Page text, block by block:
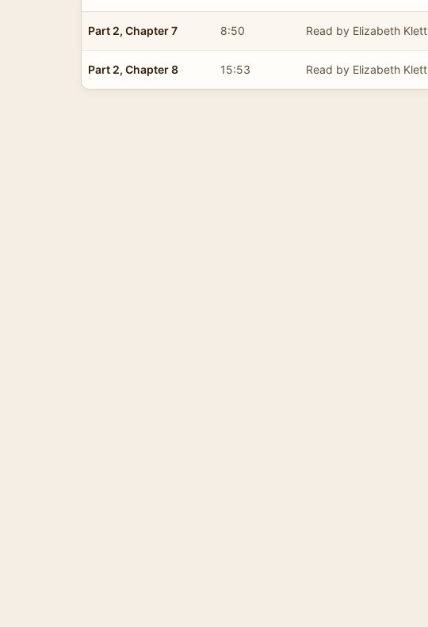
Part 2, Chapter 7 8:50 Read by Elizabeth Klett
Part 2, Chapter 8 15:53 Read by Elizabeth Klett